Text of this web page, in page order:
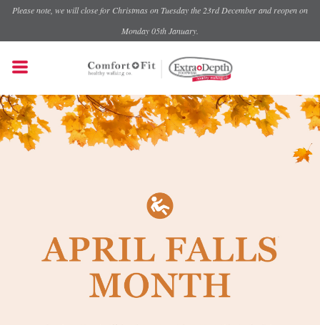
Please note, we will close for Christmas on Tuesday the 23rd December and reopen on
Monday 05th January.